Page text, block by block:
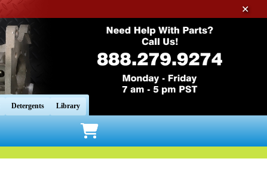
✕
Detergents Library